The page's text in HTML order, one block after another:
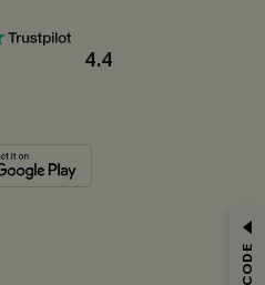
4.4
15% Off No Min.